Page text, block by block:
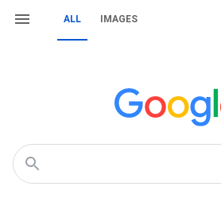
ALL IMAGES